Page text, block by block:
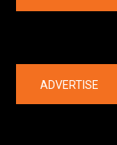
ADVERTISE